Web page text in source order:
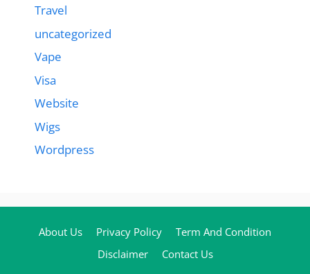
Travel
uncategorized
Vape
Visa
Website
Wigs
Wordpress
About Us Privacy Policy
Term And Condition
Disclaimer
Contact Us